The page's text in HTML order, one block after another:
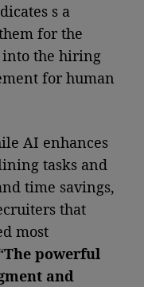
s a
for the
the hiring
for human
AI enhances
tasks and
time savings,
that
most
The powerful
and